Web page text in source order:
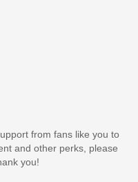
from fans like you to
and other perks, please
you!